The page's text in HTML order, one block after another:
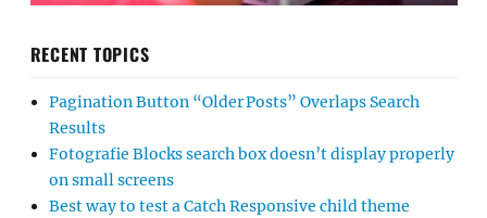
RECENT TOPICS
Pagination Button “Older Posts” Overlaps Search
Results
Fotografie Blocks search box doesn’t display properly
on small screens
Best way to test a Catch Responsive child theme